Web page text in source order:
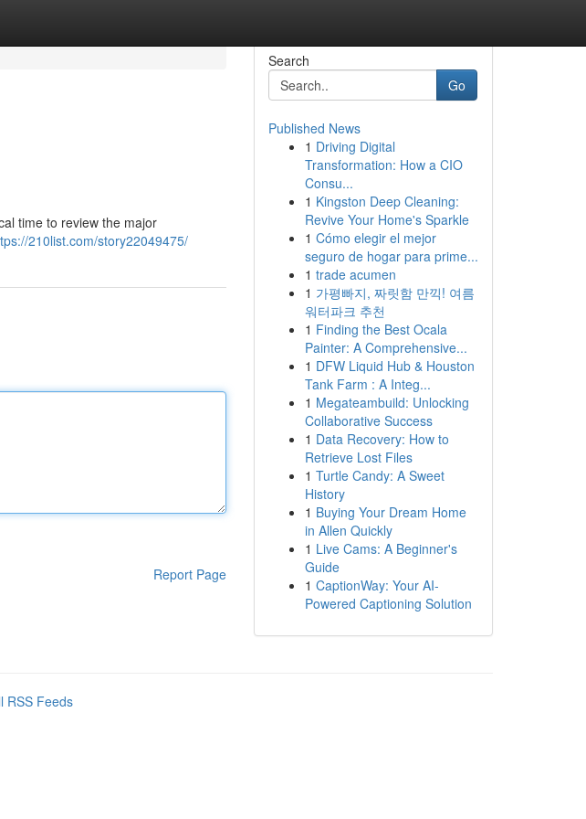
time to review the major
210list.com/story22049475/
Report Page
Search
Go
Published News
1 Driving Digital
Transformation: How a CIO
Consu...
1 Kingston Deep Cleaning:
Revive Your Home's Sparkle
1 Cómo elegir el mejor
seguro de hogar para prime...
1 trade acumen
1 가평빠지, 짜릿함 만끽! 여름
워터파크 추천
1 Finding the Best Ocala
Painter: A Comprehensive...
1 DFW Liquid Hub & Houston
Tank Farm : A Integ...
1 Megateambuild: Unlocking
Collaborative Success
1 Data Recovery: How to
Retrieve Lost Files
1 Turtle Candy: A Sweet
History
1 Buying Your Dream Home
in Allen Quickly
1 Live Cams: A Beginner's
Guide
1 CaptionWay: Your AI-
Powered Captioning Solution
RSS Feeds